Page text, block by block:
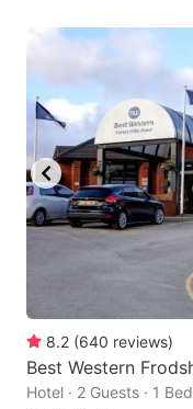
8.2 (640 reviews)
Best Western
Hotel · 2 Guests · 1